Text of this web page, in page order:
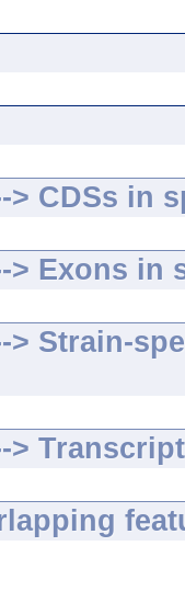
> CDSs in
> Exons in
> Strain-
>